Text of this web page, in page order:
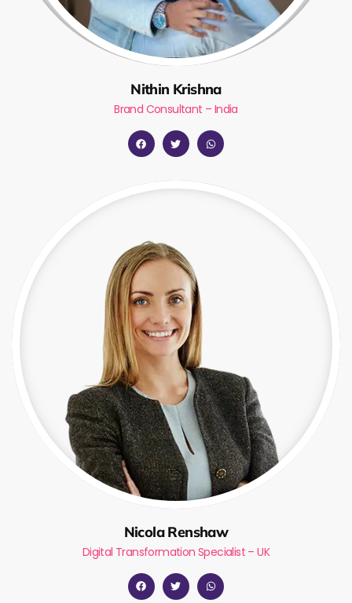
Nithin Krishna
Brand Consultant – India
Nicola Renshaw
Digital Transformation Specialist – UK